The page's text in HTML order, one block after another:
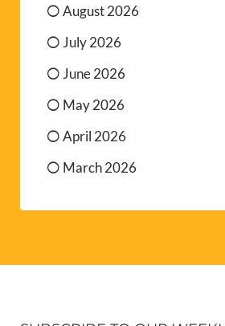
August 2026
July 2026
June 2026
May 2026
April 2026
March 2026